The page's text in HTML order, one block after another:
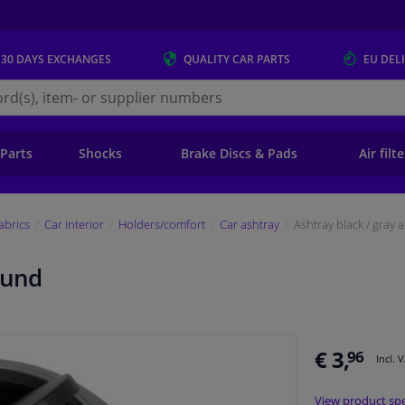
DAYS EXCHANGES QUALITYCAR PARTS EU
Shocks Brake Discs & Pads Air
Car interior Holders/comfort Car ashtray Ashtray black / gray
€ 3,96 Incl.
View product